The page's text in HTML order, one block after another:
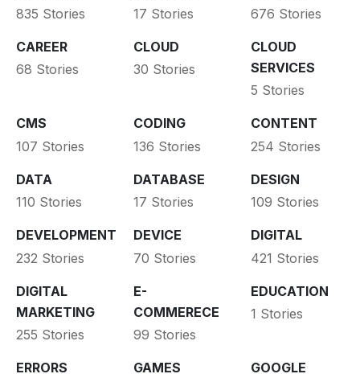
835 Stories
17 Stories
676 Stories
CAREER
68 Stories
CLOUD
30 Stories
CLOUD
SERVICES
5 Stories
CMS
107 Stories
CODING
136 Stories
CONTENT
254 Stories
DATA
110 Stories
DATABASE
17 Stories
DESIGN
109 Stories
DEVELOPMENT
232 Stories
DEVICE
70 Stories
DIGITAL
421 Stories
DIGITAL
MARKETING
255 Stories
E-
COMMERECE
99 Stories
EDUCATION
1 Stories
ERRORS
GAMES
GOOGLE